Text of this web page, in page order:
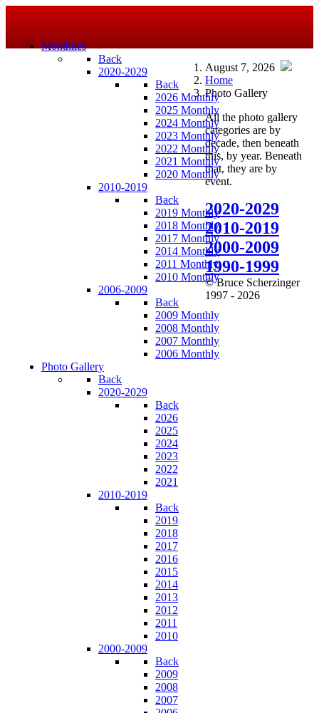
Monthlies
Back
2020-2029
Back
2026 Monthly
2025 Monthly
2024 Monthly
2023 Monthly
2022 Monthly
2021 Monthly
2020 Monthly
2010-2019
Back
2019 Monthly
2018 Monthly
2017 Monthly
2014 Monthly
2011 Monthly
2010 Monthly
2006-2009
Back
2009 Monthly
2008 Monthly
2007 Monthly
2006 Monthly
Photo Gallery
Back
2020-2029
Back
2026
2025
2024
2023
2022
2021
2010-2019
Back
2019
2018
2017
2016
2015
2014
2013
2012
2011
2010
2000-2009
Back
2009
2008
2007
August 7, 2026
Home
Photo Gallery
All the photo gallery
categories are by
decade, then beneath
this, by year. Beneath
that, they are by
event.
2020-2029
2010-2019
2000-2009
1990-1999
© Bruce Scherzinger
1997 - 2026